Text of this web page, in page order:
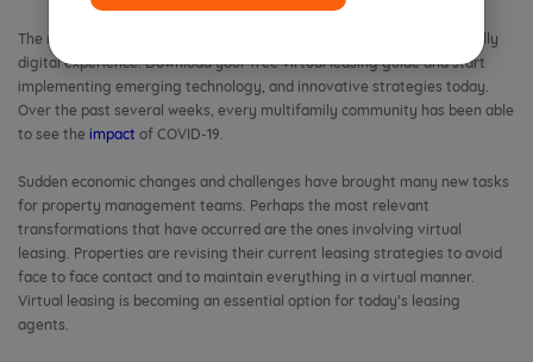
The new normal for touring apartment buildings and units is now a fully
digital experience. Download your free virtual leasing guide and start
implementing emerging technology, and innovative strategies today.
Over the past several weeks, every multifamily community has been able
to see the impact of COVID-19.
Sudden economic changes and challenges have brought many new tasks
for property management teams. Perhaps the most relevant
transformations that have occurred are the ones involving virtual
leasing. Properties are revising their current leasing strategies to avoid
face to face contact and to maintain everything in a virtual manner.
Virtual leasing is becoming an essential option for today’s leasing
agents.